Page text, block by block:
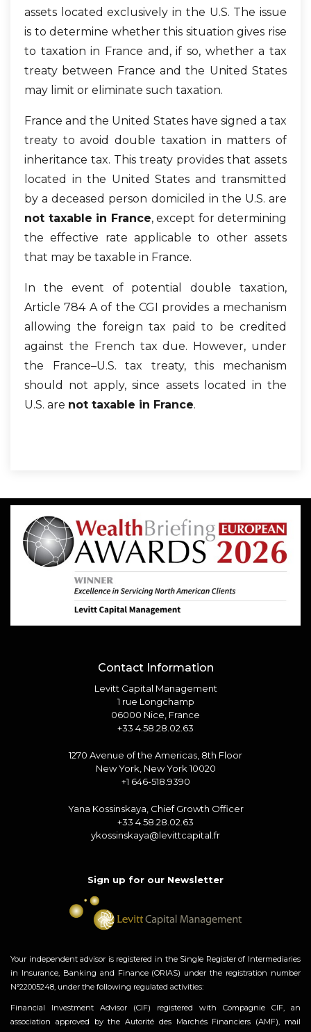
assets located exclusively in the U.S. The issue
is to determine whether this situation gives rise
to taxation in France and, if so, whether a tax
treaty between France and the United States
may limit or eliminate such taxation.
France and the United States have signed a tax
treaty to avoid double taxation in matters of
inheritance tax. This treaty provides that assets
located in the United States and transmitted
by a deceased person domiciled in the U.S. are
not taxable in France, except for determining
the effective rate applicable to other assets
that may be taxable in France.
In the event of potential double taxation,
Article 784 A of the CGI provides a mechanism
allowing the foreign tax paid to be credited
against the French tax due. However, under
the France–U.S. tax treaty, this mechanism
should not apply, since assets located in the
U.S. are not taxable in France.
Contact Information
Levitt Capital Management
1 rue Longchamp
06000 Nice, France
+33 4.58.28.02.63
1270 Avenue of the Americas, 8th Floor
New York, New York 10020
+1 646-518.9390
Yana Kossinskaya, Chief Growth Officer
+33 4.58.28.02.63
ykossinskaya@levittcapital.fr
Sign up for our Newsletter
Your independent advisor is registered in the Single Register of Intermediaries
in Insurance, Banking and Finance (ORIAS) under the registration number
N°22005248, under the following regulated activities:
Financial Investment Advisor (CIF) registered with Compagnie CIF, an
association approved by the Autorité des Marchés Financiers (AMF), mail